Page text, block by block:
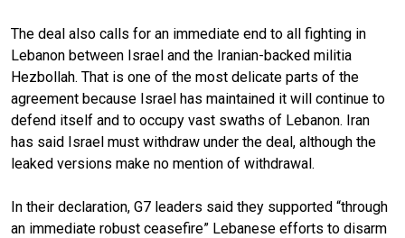
The deal also calls for an immediate end to all fighting in
Lebanon between Israel and the Iranian-backed militia
Hezbollah. That is one of the most delicate parts of the
agreement because Israel has maintained it will continue to
defend itself and to occupy vast swaths of Lebanon. Iran
has said Israel must withdraw under the deal, although the
leaked versions make no mention of withdrawal.
In their declaration, G7 leaders said they supported “through
an immediate robust ceasefire” Lebanese efforts to disarm